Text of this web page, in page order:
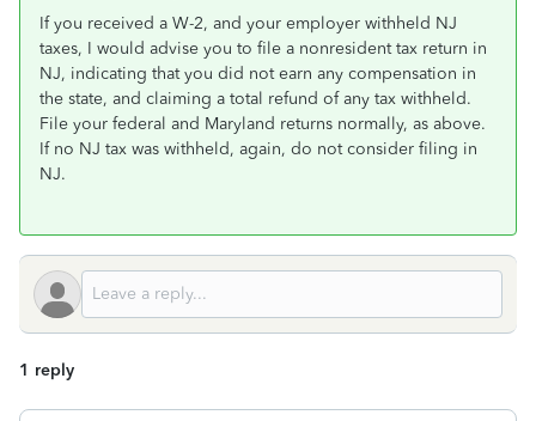
If you received a W-2, and your employer withheld NJ
taxes, I would advise you to file a nonresident tax return in
NJ, indicating that you did not earn any compensation in
the state, and claiming a total refund of any tax withheld.
File your federal and Maryland returns normally, as above.
If no NJ tax was withheld, again, do not consider filing in
NJ.
1 reply